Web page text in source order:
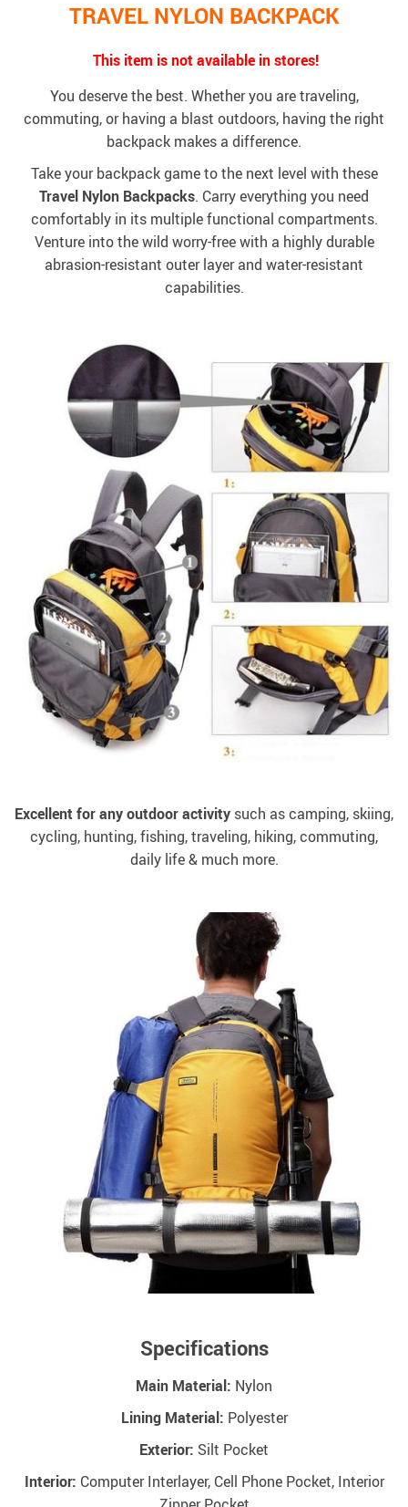
TRAVEL NYLON BACKPACK
This item is not available in stores!
You deserve the best. Whether you are traveling,
commuting, or having a blast outdoors, having the right
backpack makes a difference.
Take your backpack game to the next level with these
Travel Nylon Backpacks. Carry everything you need
comfortably in its multiple functional compartments.
Venture into the wild worry-free with a highly durable
abrasion-resistant outer layer and water-resistant
capabilities.
Excellent for any outdoor activity such as camping, skiing,
cycling, hunting, fishing, traveling, hiking, commuting,
daily life & much more.
Specifications
Main Material: Nylon
Lining Material: Polyester
Exterior: Silt Pocket
Interior: Computer Interlayer, Cell Phone Pocket, Interior